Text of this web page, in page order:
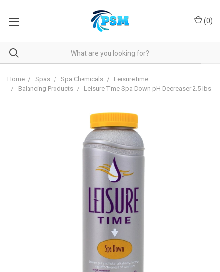
(0)
Home Spas Spa Chemicals
LeisureTime
Balancing Products
Leisure Time Spa Down pH Decreaser 2.5 lbs